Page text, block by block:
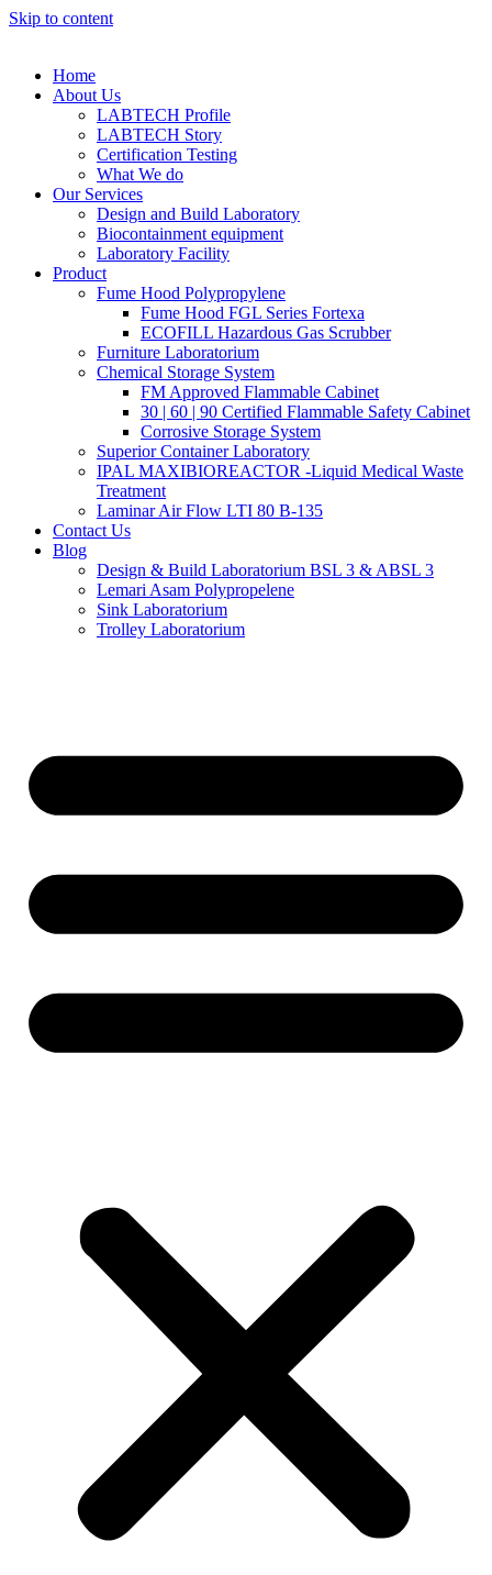
Skip to content
Home
About Us
LABTECH Profile
LABTECH Story
Certification Testing
What We do
Our Services
Design and Build Laboratory
Biocontainment equipment
Laboratory Facility
Product
Fume Hood Polypropylene
Fume Hood FGL Series Fortexa
ECOFILL Hazardous Gas Scrubber
Furniture Laboratorium
Chemical Storage System
FM Approved Flammable Cabinet
30 | 60 | 90 Certified Flammable Safety Cabinet
Corrosive Storage System
Superior Container Laboratory
IPAL MAXIBIOREACTOR -Liquid Medical Waste
Treatment
Laminar Air Flow LTI 80 B-135
Contact Us
Blog
Design & Build Laboratorium BSL 3 & ABSL 3
Lemari Asam Polypropelene
Sink Laboratorium
Trolley Laboratorium